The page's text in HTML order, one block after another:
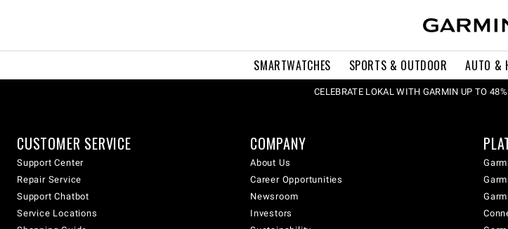
SMARTWATCHES SPORTS & OUTDOOR AUTO &
CELEBRATE LOKAL WITH GARMIN UP TO
CUSTOMER SERVICE
Support Center
Repair Service
Support Chatbot
Service Locations
COMPANY
About Us
Career Opportunities
Newsroom
Investors